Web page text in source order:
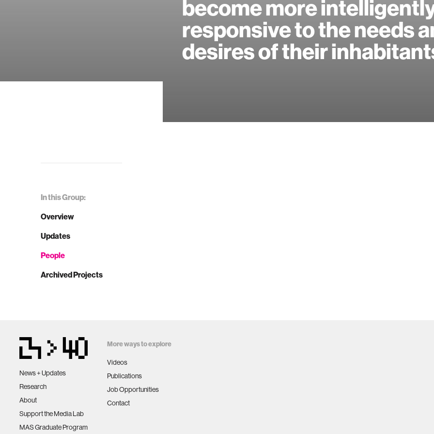
become more
responsive to the needs
desires of their
In this Group:
Overview
Updates
People
Archived Projects
News + Updates
Research
About
Support the Media Lab
MAS Graduate Program
More ways to explore
Videos
Publications
Job Opportunities
Contact